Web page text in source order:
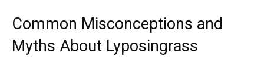
Common Misconceptions and
Myths About Lyposingrass